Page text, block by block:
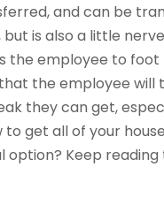
and can be
is also a little
the employee to foot
the employee will
they can get,
get all of your
Keep reading